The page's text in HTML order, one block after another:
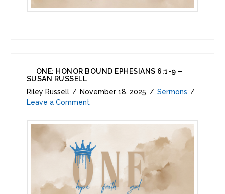
ONE: HONOR BOUND EPHESIANS 6:1-9 –
SUSAN RUSSELL
Riley Russell
November 18, 2025
Sermons
Leave a Comment